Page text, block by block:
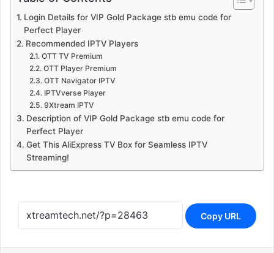
Login Details for VIP Gold Package stb emu code for
Perfect Player
Recommended IPTV Players
OTT TV Premium
OTT Player Premium
OTT Navigator IPTV
IPTVverse Player
9Xtream IPTV
Description of VIP Gold Package stb emu code for
Perfect Player
Get This AliExpress TV Box for Seamless IPTV
Streaming!
Copy URL